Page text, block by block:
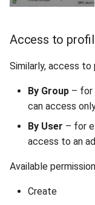
Access to
Similarly, access
By Group – for
can access
By User – for
access to an
Available
Create